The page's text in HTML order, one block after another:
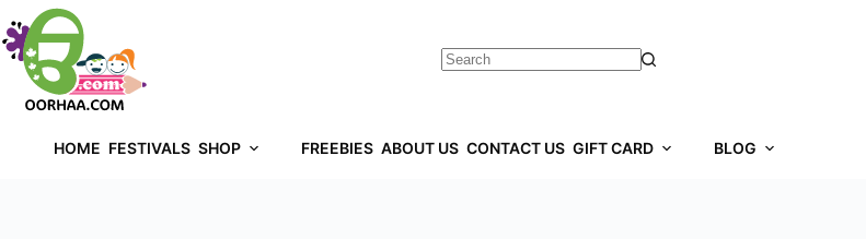
HOME FESTIVALS SHOP FREEBIES ABOUT US CONTACT US GIFT CARD BLOG